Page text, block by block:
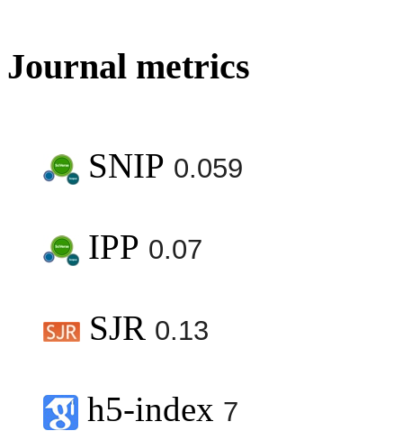
Journal metrics
SNIP 0.059
IPP 0.07
SJR 0.13
h5-index 7